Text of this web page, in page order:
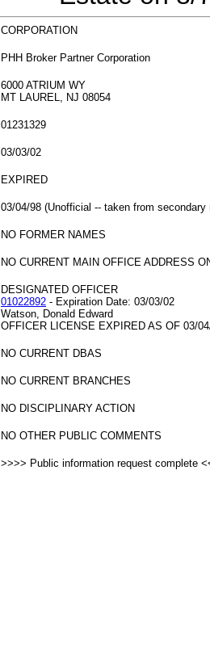
CORPORATION
PHH Broker Partner Corporation
6000 ATRIUM WY
MT LAUREL, NJ 08054
01231329
03/03/02
EXPIRED
03/04/98 (Unofficial -- taken from secondary
NO FORMER NAMES
NO CURRENT MAIN OFFICE ADDRESS
DESIGNATED OFFICER
01022892 - Expiration Date: 03/03/02
Watson, Donald Edward
OFFICER LICENSE EXPIRED AS OF 03/
NO CURRENT DBAS
NO CURRENT BRANCHES
NO DISCIPLINARY ACTION
NO OTHER PUBLIC COMMENTS
>>>> Public information request complete